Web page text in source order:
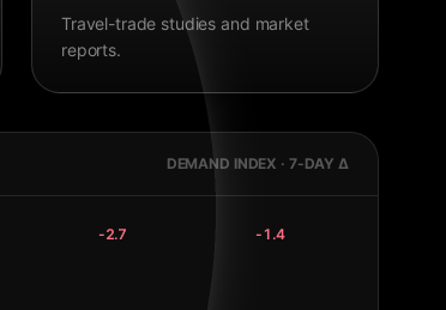
Travel-trade studies and market
reports.
DEMAND INDEX · 7-DAY Δ
-2.7 -1.4